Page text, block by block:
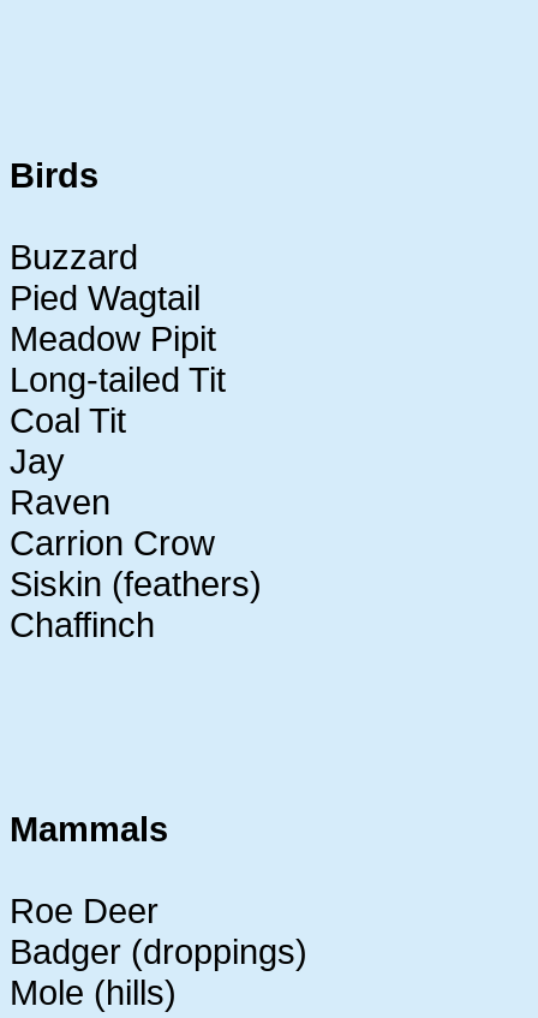
Birds
Buzzard
Pied Wagtail
Meadow Pipit
Long-tailed Tit
Coal Tit
Jay
Raven
Carrion Crow
Siskin (feathers)
Chaffinch
Mammals
Roe Deer
Badger (droppings)
Mole (hills)